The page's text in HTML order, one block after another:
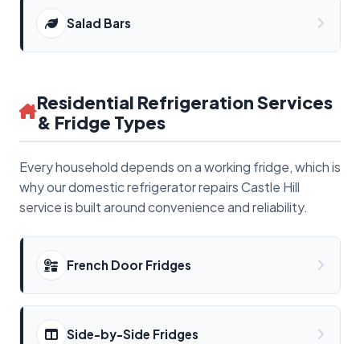
Salad Bars
Residential Refrigeration Services
& Fridge Types
Every household depends on a working fridge, which is
why our domestic refrigerator repairs Castle Hill
service is built around convenience and reliability.
French Door Fridges
Side-by-Side Fridges